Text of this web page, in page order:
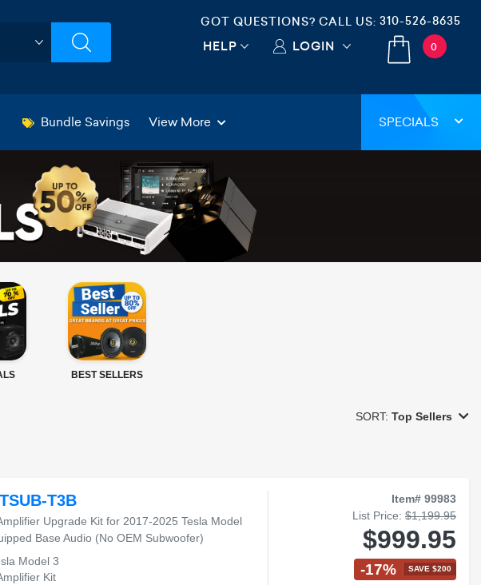
GOT QUESTIONS? CALL US: 310-526-8635
HELP LOGIN 0
Bundle Savings View More SPECIALS
BEST SELLERS
SORT: Top Sellers
T3B
Upgrade Kit for 2017-2025 Tesla Model
Base Audio (No OEM Subwoofer)
Model 3
Kit
Item# 99983
List Price: $1,199.95
$999.95
-17% SAVE $200